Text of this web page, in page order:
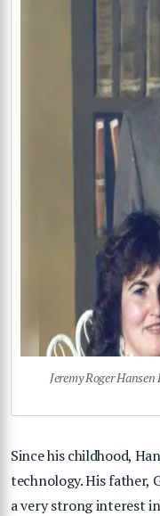
Jeremy Roger
Since his childhood,
technology. His father,
a very strong interest